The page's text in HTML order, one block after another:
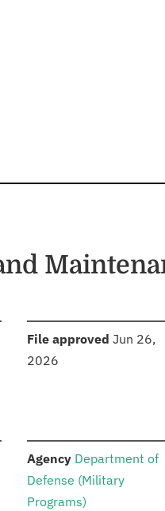
File approved Jun 26,
2026
Agency: Department of
Defense (Military
Programs)